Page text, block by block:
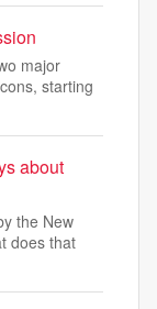
major
starting
about
the New
does that